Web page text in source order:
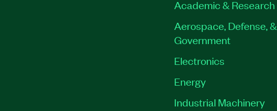
Academic & Research
Aerospace, Defense, &
Government
Electronics
Energy
Industrial Machinery